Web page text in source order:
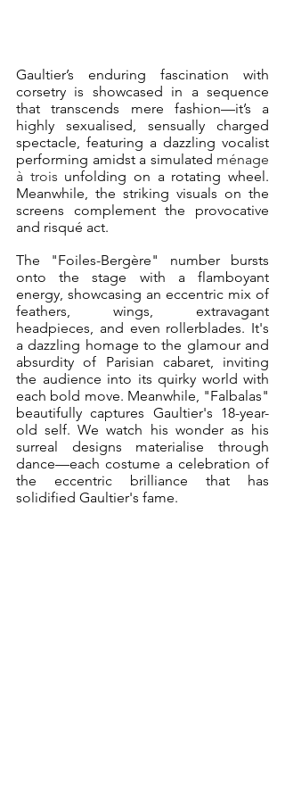
Gaultier’s enduring fascination with
corsetry is showcased in a sequence
that transcends mere fashion—it’s a
highly sexualised, sensually charged
spectacle, featuring a dazzling vocalist
performing amidst a simulated ménage
à trois unfolding on a rotating wheel.
Meanwhile, the striking visuals on the
screens complement the provocative
and risqué act.
The "Foiles-Bergère" number bursts
onto the stage with a flamboyant
energy, showcasing an eccentric mix of
feathers, wings, extravagant
headpieces, and even rollerblades. It's
a dazzling homage to the glamour and
absurdity of Parisian cabaret, inviting
the audience into its quirky world with
each bold move. Meanwhile, "Falbalas"
beautifully captures Gaultier's 18-year-
old self. We watch his wonder as his
surreal designs materialise through
dance—each costume a celebration of
the eccentric brilliance that has
solidified Gaultier's fame.